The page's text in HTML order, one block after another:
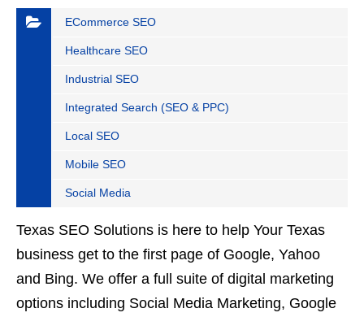
ECommerce SEO
Healthcare SEO
Industrial SEO
Integrated Search (SEO & PPC)
Local SEO
Mobile SEO
Social Media
Texas SEO Solutions is here to help Your Texas
business get to the first page of Google, Yahoo
and Bing. We offer a full suite of digital marketing
options including Social Media Marketing, Google